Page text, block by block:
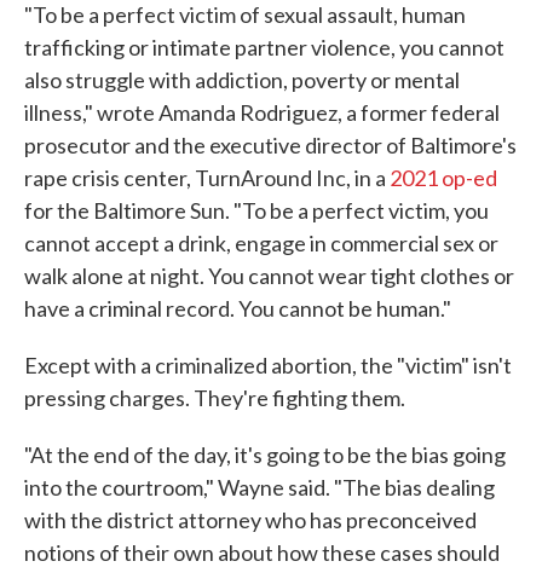
"To be a perfect victim of sexual assault, human
trafficking or intimate partner violence, you cannot
also struggle with addiction, poverty or mental
illness," wrote Amanda Rodriguez, a former federal
prosecutor and the executive director of Baltimore's
rape crisis center, TurnAround Inc, in a 2021 op-ed
for the Baltimore Sun. "To be a perfect victim, you
cannot accept a drink, engage in commercial sex or
walk alone at night. You cannot wear tight clothes or
have a criminal record. You cannot be human."
Except with a criminalized abortion, the "victim" isn't
pressing charges. They're fighting them.
"At the end of the day, it's going to be the bias going
into the courtroom," Wayne said. "The bias dealing
with the district attorney who has preconceived
notions of their own about how these cases should